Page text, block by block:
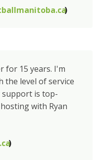
)
for 15 years. I'm
the level of service
support is top-
with Ryan
)